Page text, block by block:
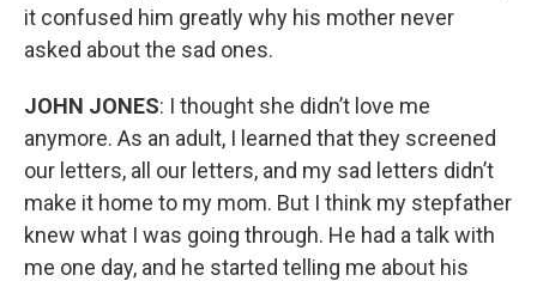
it confused him greatly why his mother never
asked about the sad ones.
JOHN JONES: I thought she didn’t love me
anymore. As an adult, I learned that they screened
our letters, all our letters, and my sad letters didn’t
make it home to my mom. But I think my stepfather
knew what I was going through. He had a talk with
me one day, and he started telling me about his